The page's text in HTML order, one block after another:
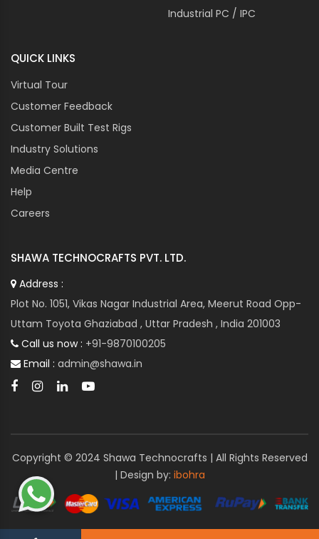
Industrial PC / IPC
QUICK LINKS
Virtual Tour
Customer Feedback
Customer Built Test Rigs
Industry Solutions
Media Centre
Help
Careers
SHAWA TECHNOCRAFTS PVT. LTD.
Address :
Plot No. 1051, Vikas Nagar Industrial Area, Meerut Road Opp-
Uttam Toyota Ghaziabad , Uttar Pradesh , India 201003
Call us now : +91-9870100205
Email : admin@shawa.in
Copyright © 2024 Shawa Technocrafts | All Rights Reserved
| Design by: ibohra